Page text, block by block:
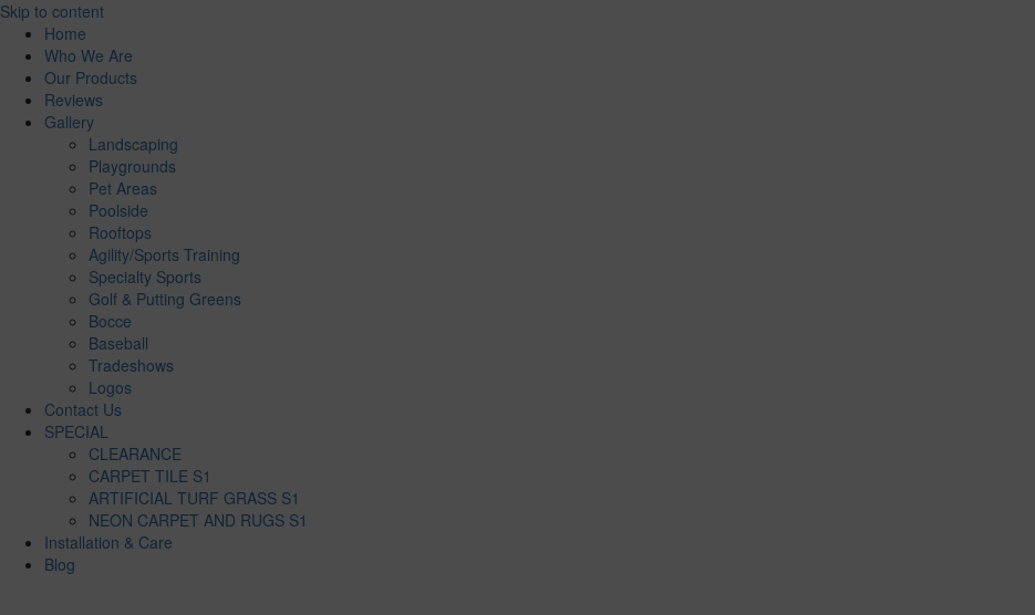
Skip to content
Home
Who We Are
Our Products
Reviews
Gallery
Landscaping
Playgrounds
Pet Areas
Poolside
Rooftops
Agility/Sports Training
Specialty Sports
Golf & Putting Greens
Bocce
Baseball
Tradeshows
Logos
Contact Us
SPECIAL
CLEARANCE
CARPET TILE S1
ARTIFICIAL TURF GRASS S1
NEON CARPET AND RUGS S1
Installation & Care
Blog